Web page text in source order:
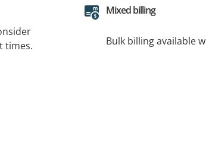
times.
Mixed billing
Bulk billing available